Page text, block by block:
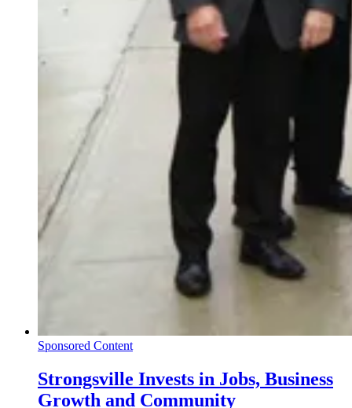
Sponsored Content
Strongsville Invests in Jobs, Business
Growth and Community